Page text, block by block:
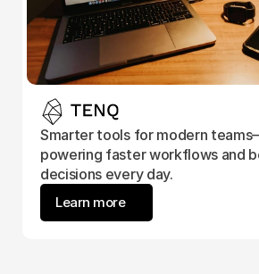
Smarter tools for modern
powering faster workflows and
decisions every day.
Learn more